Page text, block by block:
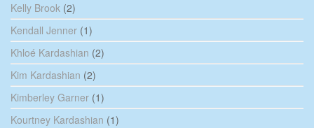
Kelly Brook (2)
Kendall Jenner (1)
Khloé Kardashian (2)
Kim Kardashian (2)
Kimberley Garner (1)
Kourtney Kardashian (1)